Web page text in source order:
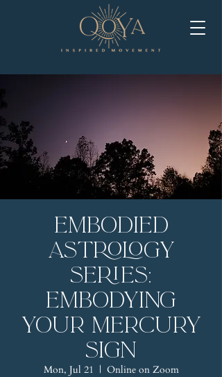
Embodied
Astrology
Series:
Embodying
Your Mercury
Sign
Mon, Jul 21
  |
Online on Zoom